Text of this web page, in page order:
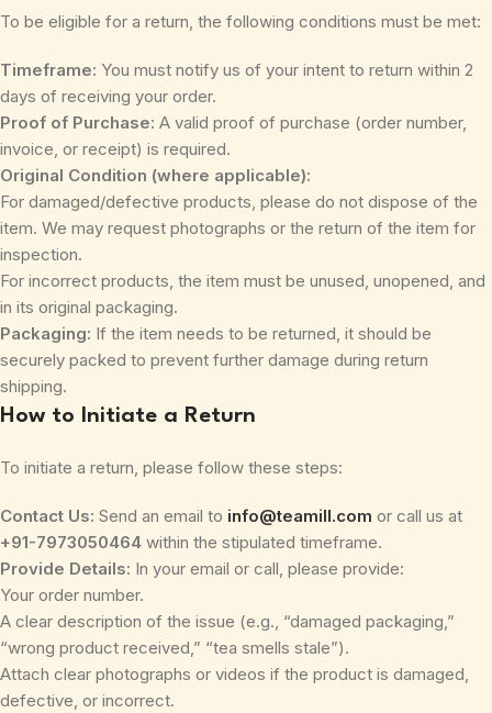
To be eligible for a return, the following conditions must be met:
Timeframe: You must notify us of your intent to return within 2
days of receiving your order.
Proof of Purchase: A valid proof of purchase (order number,
invoice, or receipt) is required.
Original Condition (where applicable):
For damaged/defective products, please do not dispose of the
item. We may request photographs or the return of the item for
inspection.
For incorrect products, the item must be unused, unopened, and
in its original packaging.
Packaging: If the item needs to be returned, it should be
securely packed to prevent further damage during return
shipping.
How to Initiate a Return
To initiate a return, please follow these steps:
Contact Us: Send an email to info@teamill.com or call us at
+91-7973050464 within the stipulated timeframe.
Provide Details: In your email or call, please provide:
Your order number.
A clear description of the issue (e.g., “damaged packaging,”
“wrong product received,” “tea smells stale”).
Attach clear photographs or videos if the product is damaged,
defective, or incorrect.